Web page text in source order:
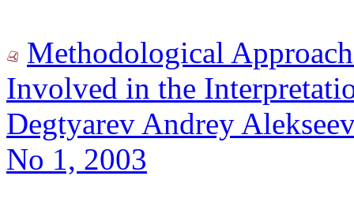
Methodological
Involved in the
Degtyarev Andrey
No 1, 2003